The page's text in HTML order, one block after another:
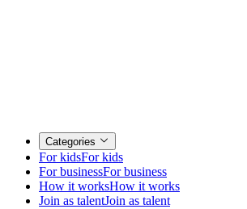
Categories
For kidsFor kids
For businessFor business
How it worksHow it works
Join as talentJoin as talent